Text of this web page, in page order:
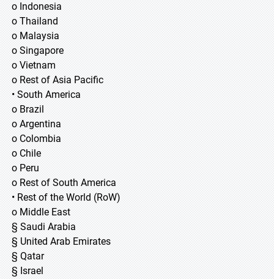
o Indonesia
o Thailand
o Malaysia
o Singapore
o Vietnam
o Rest of Asia Pacific
• South America
o Brazil
o Argentina
o Colombia
o Chile
o Peru
o Rest of South America
• Rest of the World (RoW)
o Middle East
§ Saudi Arabia
§ United Arab Emirates
§ Qatar
§ Israel